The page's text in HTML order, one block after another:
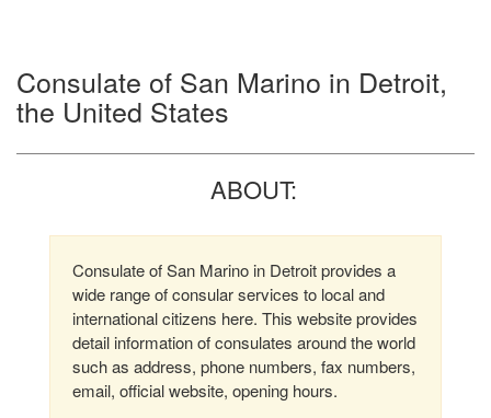
Consulate of San Marino in Detroit,
the United States
ABOUT:
Consulate of San Marino in Detroit provides a
wide range of consular services to local and
international citizens here. This website provides
detail information of consulates around the world
such as address, phone numbers, fax numbers,
email, official website, opening hours.